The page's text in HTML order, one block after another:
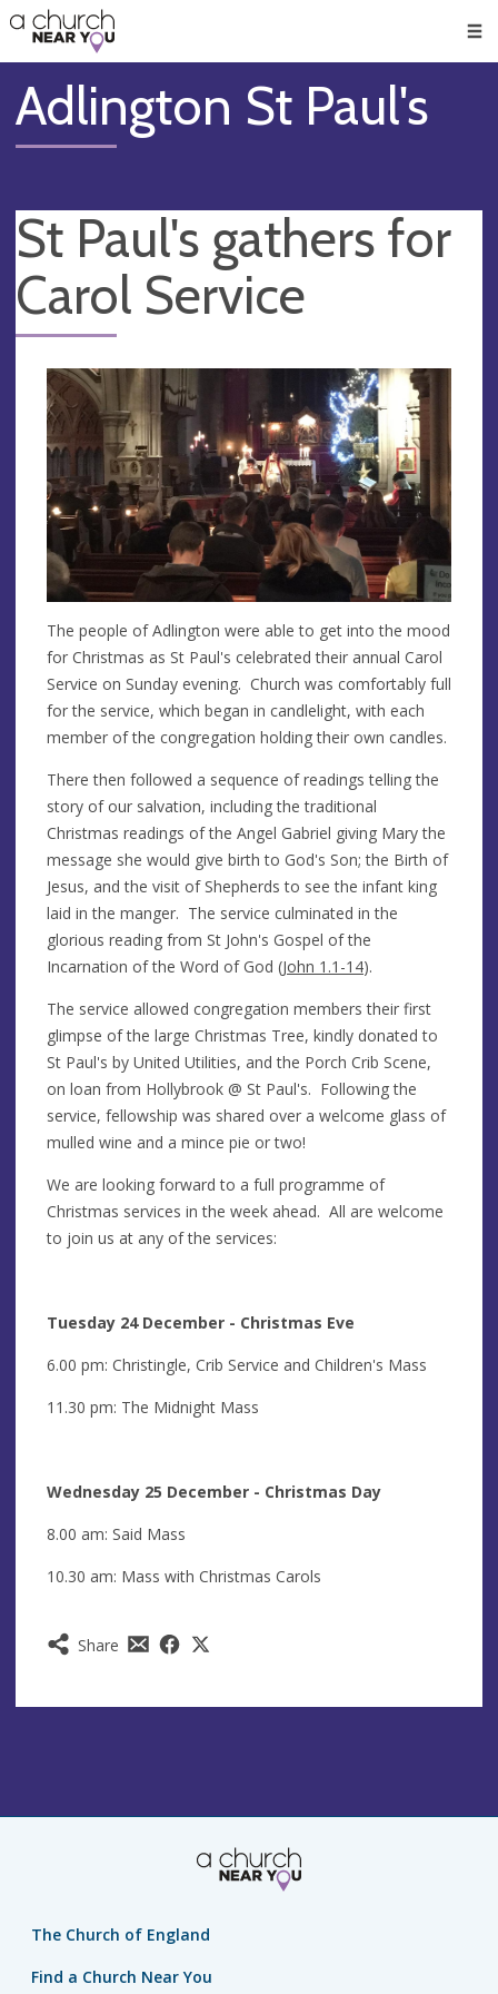
👏
😇
❤️
🥧
👋
Adlington St Paul's
St Paul's gathers for
Carol Service
Share
The people of Adlington were able to get into the mood
for Christmas as St Paul's celebrated their annual Carol
Service on Sunday evening. Church was comfortably full
for the service, which began in candlelight, with each
member of the congregation holding their own candles.
There then followed a sequence of readings telling the
story of our salvation, including the traditional
Christmas readings of the Angel Gabriel giving Mary the
message she would give birth to God's Son; the Birth of
Jesus, and the visit of Shepherds to see the infant king
laid in the manger. The service culminated in the
glorious reading from St John's Gospel of the
Incarnation of the Word of God (John 1.1-14).
The service allowed congregation members their first
glimpse of the large Christmas Tree, kindly donated to
St Paul's by United Utilities, and the Porch Crib Scene,
on loan from Hollybrook @ St Paul's. Following the
service, fellowship was shared over a welcome glass of
mulled wine and a mince pie or two!
We are looking forward to a full programme of
Christmas services in the week ahead. All are welcome
to join us at any of the services:
Tuesday 24 December - Christmas Eve
6.00 pm: Christingle, Crib Service and Children's Mass
11.30 pm: The Midnight Mass
Wednesday 25 December - Christmas Day
8.00 am: Said Mass
10.30 am: Mass with Christmas Carols
The Church of England
Find a Church Near You